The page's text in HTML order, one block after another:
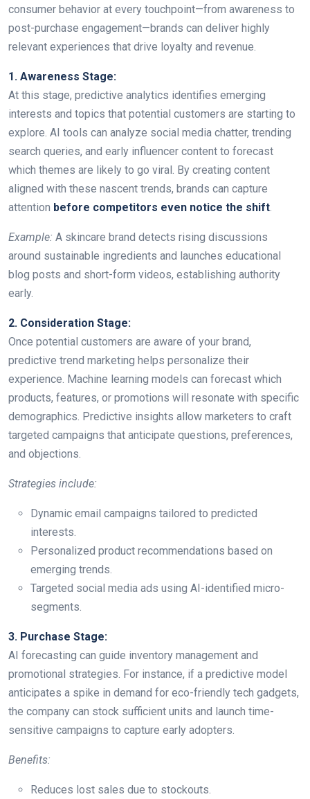
consumer behavior at every touchpoint—from awareness to
post-purchase engagement—brands can deliver highly
relevant experiences that drive loyalty and revenue.
1. Awareness Stage:
At this stage, predictive analytics identifies emerging
interests and topics that potential customers are starting to
explore. AI tools can analyze social media chatter, trending
search queries, and early influencer content to forecast
which themes are likely to go viral. By creating content
aligned with these nascent trends, brands can capture
attention before competitors even notice the shift.
Example: A skincare brand detects rising discussions
around sustainable ingredients and launches educational
blog posts and short-form videos, establishing authority
early.
2. Consideration Stage:
Once potential customers are aware of your brand,
predictive trend marketing helps personalize their
experience. Machine learning models can forecast which
products, features, or promotions will resonate with specific
demographics. Predictive insights allow marketers to craft
targeted campaigns that anticipate questions, preferences,
and objections.
Strategies include:
Dynamic email campaigns tailored to predicted
interests.
Personalized product recommendations based on
emerging trends.
Targeted social media ads using AI-identified micro-
segments.
3. Purchase Stage:
AI forecasting can guide inventory management and
promotional strategies. For instance, if a predictive model
anticipates a spike in demand for eco-friendly tech gadgets,
the company can stock sufficient units and launch time-
sensitive campaigns to capture early adopters.
Benefits:
Reduces lost sales due to stockouts.